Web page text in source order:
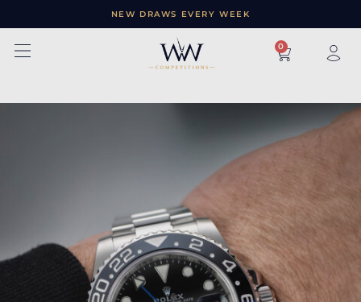
NEW DRAWS EVERY WEEK
× 0